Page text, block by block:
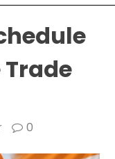
0